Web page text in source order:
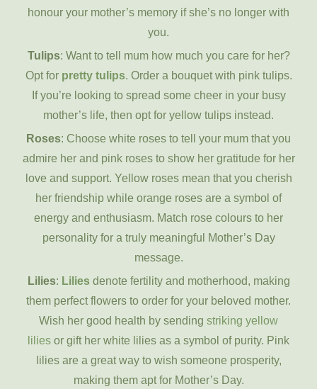
honour your mother’s memory if she’s no longer with
you.
Tulips: Want to tell mum how much you care for her?
Opt for pretty tulips. Order a bouquet with pink tulips.
If you’re looking to spread some cheer in your busy
mother’s life, then opt for yellow tulips instead.
Roses: Choose white roses to tell your mum that you
admire her and pink roses to show her gratitude for her
love and support. Yellow roses mean that you cherish
her friendship while orange roses are a symbol of
energy and enthusiasm. Match rose colours to her
personality for a truly meaningful Mother’s Day
message.
Lilies: Liliesdenote fertility and motherhood, making
them perfect flowers to order for your beloved mother.
Wish her good health by sending striking yellow
lilies or gift her white lilies as a symbol of purity. Pink
lilies are a great way to wish someone prosperity,
making them apt for Mother’s Day.